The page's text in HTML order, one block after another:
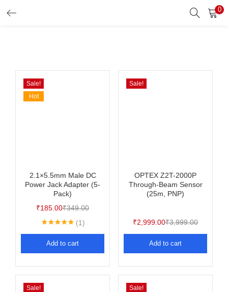
0
Search
Sale!
Hot
2.1×5.5mm Male DC
Power Jack Adapter (5-
Pack)
₹185.00₹349.00
1
Add to cart
Sale!
OPTEX Z2T-2000P
Through-Beam Sensor
(25m, PNP)
₹2,999.00₹3,999.00
Add to cart
Sale!
Sale!